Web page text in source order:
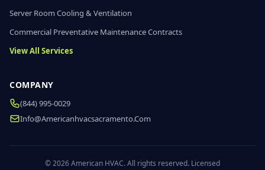
Server Room Cooling & Ventilation
Commercial Preventative Maintenance Contracts
View All Services
COMPANY
(844) 995-0029
Info@americanhvacsacramento.com
© 2026 American HVAC. All rights reserved. Licensed